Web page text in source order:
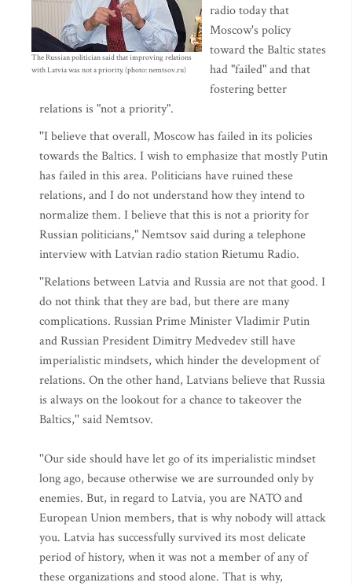
The Russian politician said that improving relations
with Latvia was not a priority. (photo: nemtsov.ru)
radio today that
Moscow's policy
toward the Baltic states
had "failed" and that
fostering better
relations is "not a priority".
''I believe that overall, Moscow has failed in its policies
towards the Baltics. I wish to emphasize that mostly Putin
has failed in this area. Politicians have ruined these
relations, and I do not understand how they intend to
normalize them. I believe that this is not a priority for
Russian politicians," Nemtsov said during a telephone
interview with Latvian radio station Rietumu Radio.
''Relations between Latvia and Russia are not that good. I
do not think that they are bad, but there are many
complications. Russian Prime Minister Vladimir Putin
and Russian President Dimitry Medvedev still have
imperialistic mindsets, which hinder the development of
relations. On the other hand, Latvians believe that Russia
is always on the lookout for a chance to takeover the
Baltics,'' said Nemtsov.
''Our side should have let go of its imperialistic mindset
long ago, because otherwise we are surrounded only by
enemies. But, in regard to Latvia, you are NATO and
European Union members, that is why nobody will attack
you. Latvia has successfully survived its most delicate
period of history, when it was not a member of any of
these organizations and stood alone. That is why,